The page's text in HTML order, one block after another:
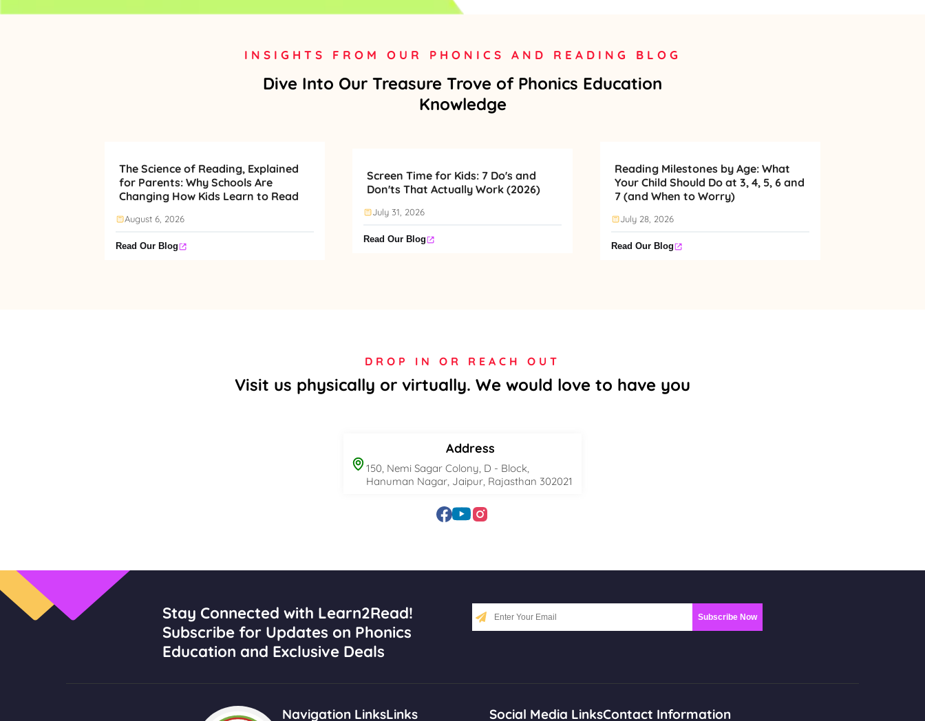
INSIGHTS FROM OUR PHONICS AND READING BLOG
Dive Into Our Treasure Trove of Phonics Education
Knowledge
The Science of Reading, Explained
for Parents: Why Schools Are
Changing How Kids Learn to Read
August 6, 2026
Read Our Blog
Screen Time for Kids: 7 Do's and
Don'ts That Actually Work (2026)
July 31, 2026
Read Our Blog
Reading Milestones by Age: What
Your Child Should Do at 3, 4, 5, 6 and
7 (and When to Worry)
July 28, 2026
Read Our Blog
DROP IN OR REACH OUT
Visit us physically or virtually. We would love to have you
Address
150, Nemi Sagar Colony, D - Block,
Hanuman Nagar, Jaipur, Rajasthan 302021
Stay Connected with Learn2Read!
Subscribe for Updates on Phonics
Education and Exclusive Deals
Subscribe Now
Navigation LinksLinks Social Media LinksContact Information